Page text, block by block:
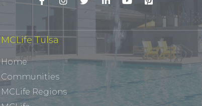
MCLife Tulsa
Home
Communities
MCLife Regions